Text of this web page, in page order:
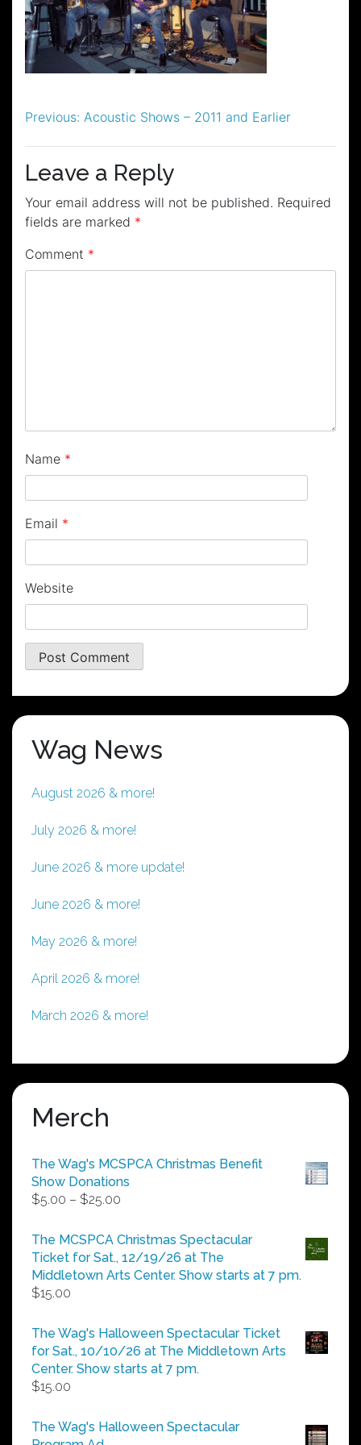
Post
navigation
Previous: Acoustic Shows – 2011 and Earlier
Leave a Reply
Your email address will not be published. Required
fields are marked *
Comment *
Name *
Email *
Website
Wag News
August 2026 & more!
July 2026 & more!
June 2026 & more update!
June 2026 & more!
May 2026 & more!
April 2026 & more!
March 2026 & more!
Merch
The Wag's MCSPCA Christmas Benefit
Show Donations
$5.00 – $25.00
$5.00
through
$25.00
The MCSPCA Christmas Spectacular
Ticket for Sat., 12/19/26 at The
Middletown Arts Center. Show starts at 7 pm.
$15.00
The Wag's Halloween Spectacular Ticket
for Sat., 10/10/26 at The Middletown Arts
Center. Show starts at 7 pm.
$15.00
The Wag's Halloween Spectacular